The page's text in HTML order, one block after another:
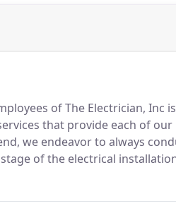
of The Electrician, Inc
that provide each of
we endeavor to always
of the electrical
and comfort as we provide our